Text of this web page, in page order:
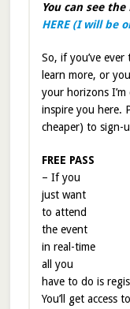
You can see
HERE (I will be
So, if you’ve
learn more, or
your horizons
inspire you here.
cheaper) to sign-
FREE PASS
– If you
just want
to attend
the event
in real-time
all you
have to do is
You’ll get access